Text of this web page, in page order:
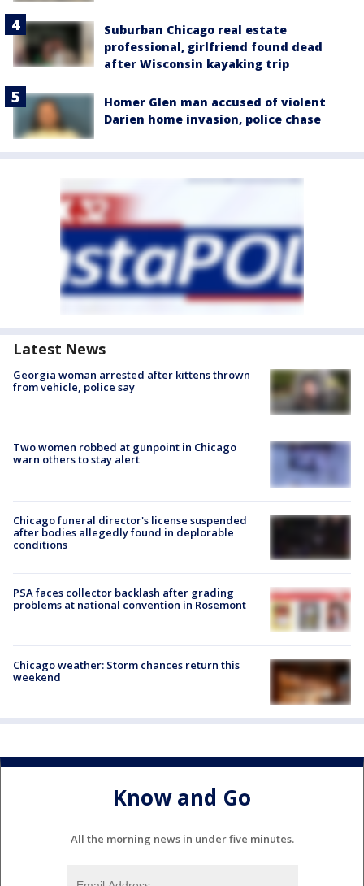
Suburban Chicago real estate
professional, girlfriend found dead
after Wisconsin kayaking trip
Homer Glen man accused of violent
Darien home invasion, police chase
Latest News
Georgia woman arrested after kittens thrown
from vehicle, police say
Two women robbed at gunpoint in Chicago
warn others to stay alert
Chicago funeral director's license suspended
after bodies allegedly found in deplorable
conditions
PSA faces collector backlash after grading
problems at national convention in Rosemont
Chicago weather: Storm chances return this
weekend
Know and Go
All the morning news in under five minutes.